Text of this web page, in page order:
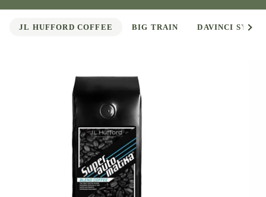
JL HUFFORD COFFEE BIG TRAIN DAVINCI